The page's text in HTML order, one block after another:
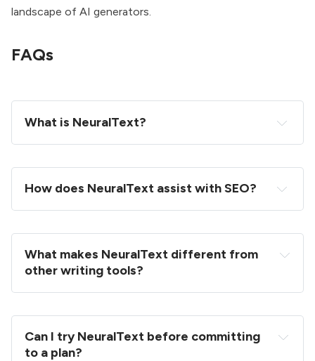
landscape of AI generators.
FAQs
What is NeuralText?
How does NeuralText assist with SEO?
What makes NeuralText different from
other writing tools?
Can I try NeuralText before committing
to a plan?